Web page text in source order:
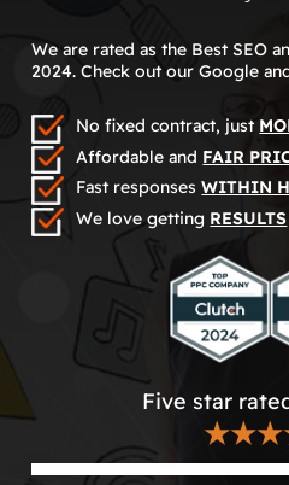
We are rated as the Best SEO
2024. Check out our Google
No fixed contract, just
Affordable and FAIR
Fast responsesWITHIN
We love getting RESULTS
Five star